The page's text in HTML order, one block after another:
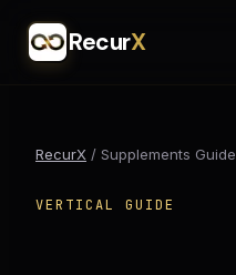
RecurX
RecurX / Supplements Guide
VERTICAL GUIDE